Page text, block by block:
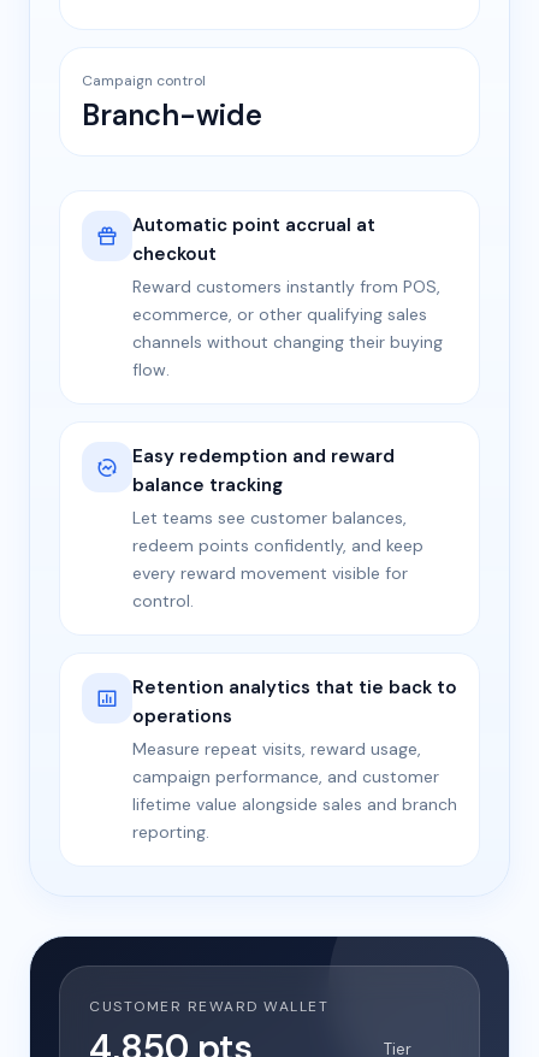
Campaign control
Branch-wide
Automatic point accrual at
checkout
Reward customers instantly from POS,
ecommerce, or other qualifying sales
channels without changing their buying
flow.
Easy redemption and reward
balance tracking
Let teams see customer balances,
redeem points confidently, and keep
every reward movement visible for
control.
Retention analytics that tie back to
operations
Measure repeat visits, reward usage,
campaign performance, and customer
lifetime value alongside sales and branch
reporting.
CUSTOMER REWARD WALLET
Tier